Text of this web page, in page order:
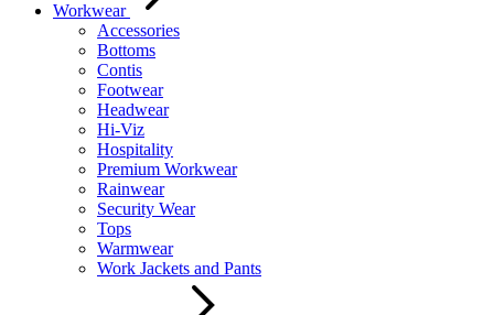
Workwear
Accessories
Bottoms
Contis
Footwear
Headwear
Hi-Viz
Hospitality
Premium Workwear
Rainwear
Security Wear
Tops
Warmwear
Work Jackets and Pants